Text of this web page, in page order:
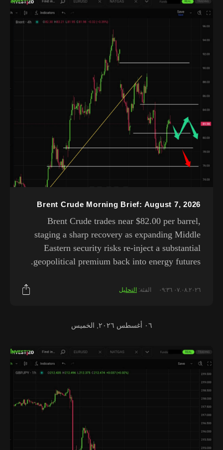
Brent Crude Morning Brief: August 7, 2026
Brent Crude trades near $82.00 per barrel,
staging a sharp recovery as expanding Middle
Eastern security risks re-inject a substantial
geopolitical premium back into energy futures.
٠٧.٠٨.٢٠٢٦ ٠٩:٣٦ الفئة: التحليل
٠٦ أغسطس ٢٠٢٦, الخميس